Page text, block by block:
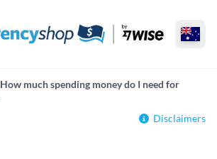
How much spending money do I need for
Disclaimers